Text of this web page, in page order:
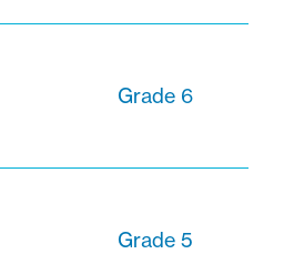
Grade 6
Grade 5